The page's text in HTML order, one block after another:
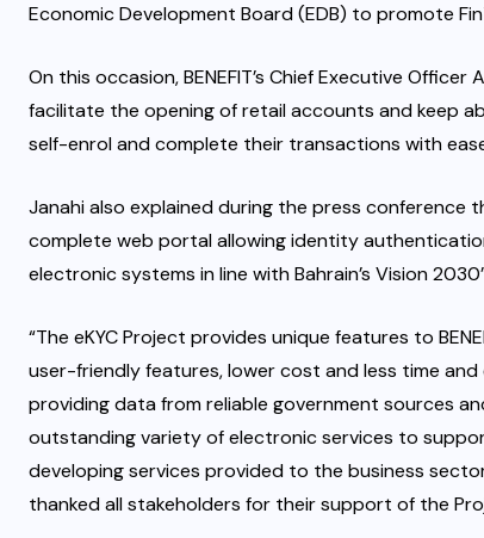
Economic Development Board (EDB) to promote
On this occasion, BENEFIT’s Chief Executive
facilitate the opening of retail accounts and keep
self-enrol and complete their transactions with
Janahi also explained during the press conference
complete web portal allowing identity
electronic systems in line with Bahrain’s Vision
“The eKYC Project provides unique features to
user-friendly features, lower cost and less time
providing data from reliable government sources
outstanding variety of electronic services to
developing services provided to the business
thanked all stakeholders for their support of the